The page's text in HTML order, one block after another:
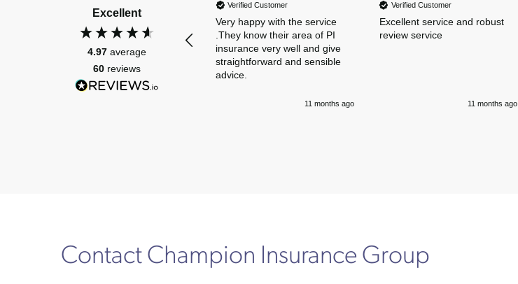
Excellent
4.97 average
60 reviews
Verified Customer
Very happy with the service
.They know their area of PI
insurance very well and give
straightforward and sensible
advice.
11 months ago
Verified Customer
Excellent service and robust
review service
11 months ago
Contact Champion Insurance Group